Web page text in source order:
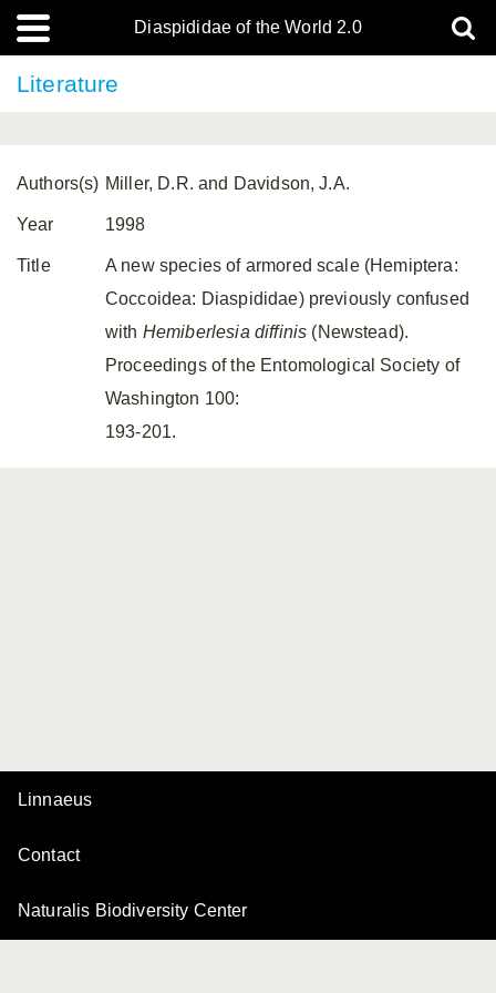
Diaspididae of the World 2.0
Literature
Authors(s) Miller, D.R. and Davidson, J.A.
Year 1998
Title
A new species of armored scale (Hemiptera:
Coccoidea: Diaspididae) previously confused
with Hemiberlesia diffinis (Newstead).
Proceedings of the Entomological Society of
Washington 100:
193-201.
Linnaeus
Contact
Naturalis Biodiversity Center